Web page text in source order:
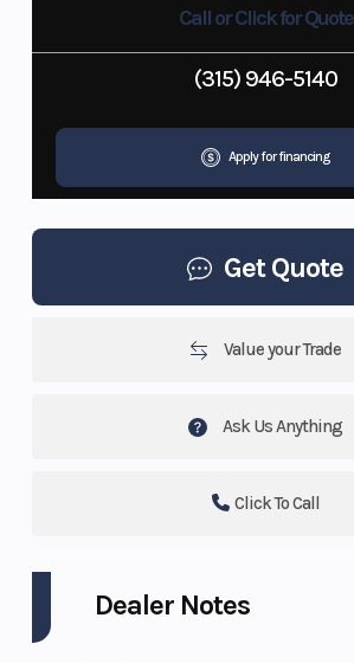
Call or Click for Quote
(315) 946-5140
Apply for financing
Get Quote
Value your Trade
Ask Us Anything
Click To Call
Dealer Notes